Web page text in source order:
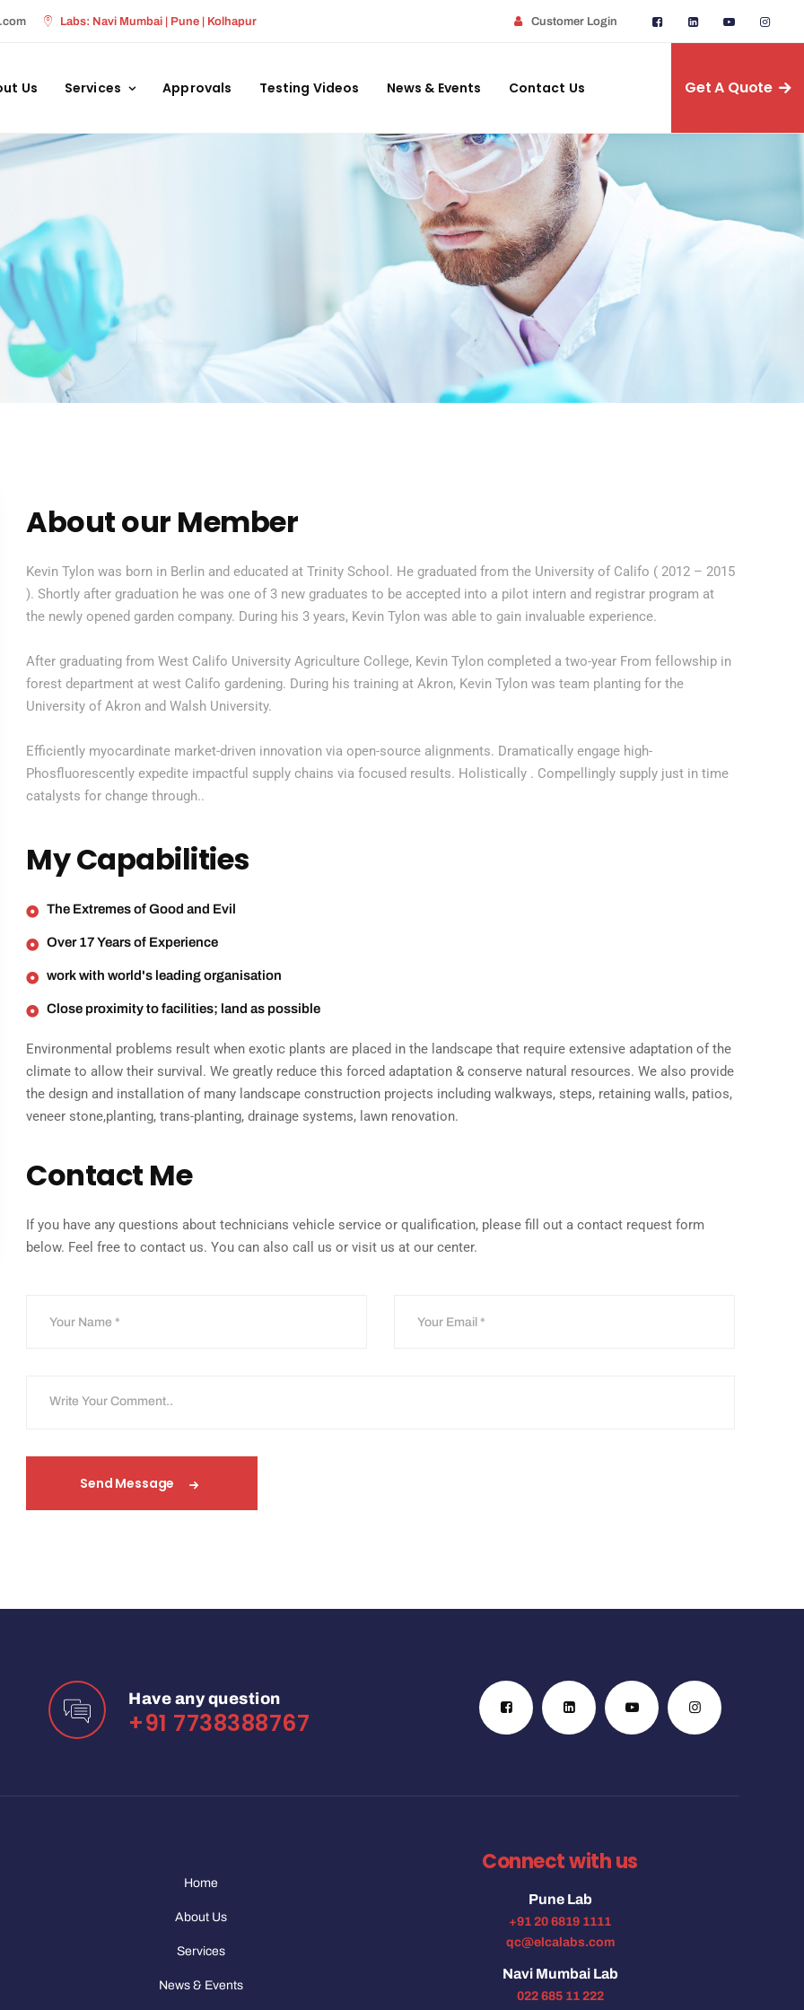
Labs: Navi Mumbai | Pune | Kolhapur Customer Login
Us Services Approvals Testing Videos News & Events Contact Us Get A Quote
About our Member
Kevin Tylon was born in Berlin and educated at Trinity School. He graduated from the University of Califo ( 2012 – 2015
). Shortly after graduation he was one of 3 new graduates to be accepted into a pilot intern and registrar program at
the newly opened garden company. During his 3 years, Kevin Tylon was able to gain invaluable experience.
After graduating from West Califo University Agriculture College, Kevin Tylon completed a two-year From fellowship in
forest department at west Califo gardening. During his training at Akron, Kevin Tylon was team planting for the
University of Akron and Walsh University.
Efficiently myocardinate market-driven innovation via open-source alignments. Dramatically engage high-
Phosfluorescently expedite impactful supply chains via focused results. Holistically . Compellingly supply just in time
catalysts for change through..
My Capabilities
The Extremes of Good and Evil
Over 17 Years of Experience
work with world's leading organisation
Close proximity to facilities; land as possible
Environmental problems result when exotic plants are placed in the landscape that require extensive adaptation of the
climate to allow their survival. We greatly reduce this forced adaptation & conserve natural resources. We also provide
the design and installation of many landscape construction projects including walkways, steps, retaining walls, patios,
veneer stone,planting, trans-planting, drainage systems, lawn renovation.
Contact Me
If you have any questions about technicians vehicle service or qualification, please fill out a contact request form
below. Feel free to contact us. You can also call us or visit us at our center.
Send Message
Have any question
+91 7738388767
Home
About Us
Services
News & Events
Connect with us
Pune Lab
+91 20 6819 1111
qc@elcalabs.com
Navi Mumbai Lab
022 685 11 222